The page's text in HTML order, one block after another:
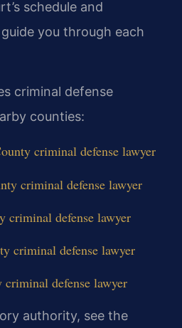
schedule and
you through each
criminal defense
counties:
criminal defense lawyer
criminal defense lawyer
criminal defense lawyer
criminal defense lawyer
defense lawyer
authority, see the